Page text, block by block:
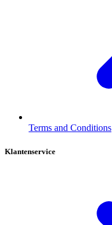
Terms and Conditions
Klantenservice